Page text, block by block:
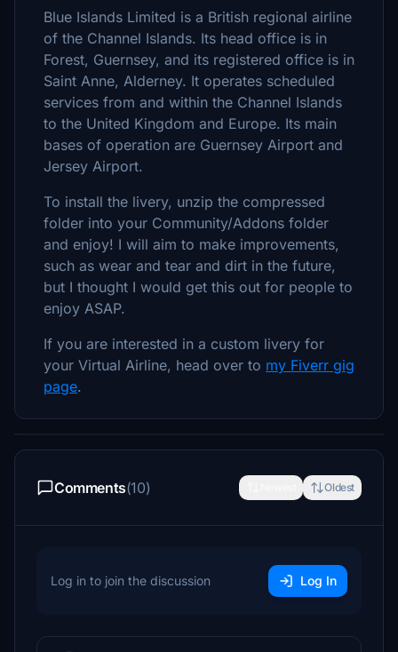
Blue Islands Limited is a British regional airline
of the Channel Islands. Its head office is in
Forest, Guernsey, and its registered office is in
Saint Anne, Alderney. It operates scheduled
services from and within the Channel Islands
to the United Kingdom and Europe. Its main
bases of operation are Guernsey Airport and
Jersey Airport.
To install the livery, unzip the compressed
folder into your Community/Addons folder
and enjoy! I will aim to make improvements,
such as wear and tear and dirt in the future,
but I thought I would get this out for people to
enjoy ASAP.
If you are interested in a custom livery for
your Virtual Airline, head over to my Fiverr gig
page.
Comments(10) Oldest
Log in to join the discussion Log In